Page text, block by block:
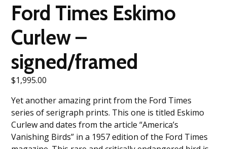
Ford Times Eskimo
Curlew –
signed/framed
$1,995.00
Yet another amazing print from the Ford Times
series of serigraph prints. This one is titled Eskimo
Curlew and dates from the article “America’s
Vanishing Birds” in a 1957 edition of the Ford Times